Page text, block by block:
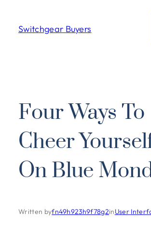
Switchgear Buyers
Four Ways To
Cheer
On Blue
Written byfn49h923h9f78g2inUser